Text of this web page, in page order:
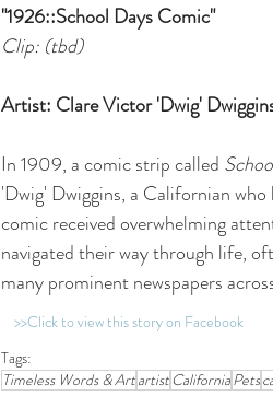
"1926::School Days Comic"
Clip: (tbd)
Artist: Clare Victor 'Dwig'
In 1909, a comic strip called
'Dwig' Dwiggins, a Californian
comic received overwhelming
navigated their way through life,
many prominent newspapers
>>Click to view this story on Facebook
Tags:
Timeless Words & ArtartistCaliforniaPets